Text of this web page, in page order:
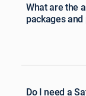
What are the
packages and
Do I need a